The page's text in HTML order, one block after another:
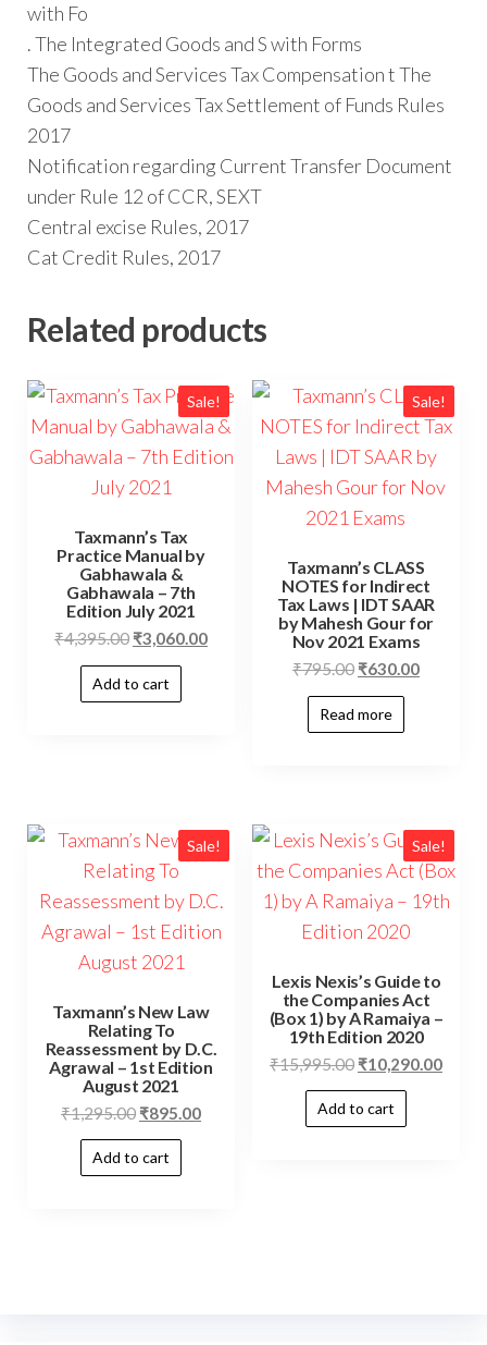
with Fo
. The Integrated Goods and S with Forms
The Goods and Services Tax Compensation t The
Goods and Services Tax Settlement of Funds Rules
2017
Notification regarding Current Transfer Document
under Rule 12 of CCR, SEXT
Central excise Rules, 2017
Cat Credit Rules, 2017
Related products
Sale!
Taxmann’s Tax
Practice Manual by
Gabhawala &
Gabhawala – 7th
Edition July 2021
₹4,395.00 ₹3,060.00
Add to cart
Sale!
Taxmann’s CLASS
NOTES for Indirect
Tax Laws | IDT SAAR
by Mahesh Gour for
Nov 2021 Exams
₹795.00 ₹630.00
Read more
Sale!
Taxmann’s New Law
Relating To
Reassessment by D.C.
Agrawal – 1st Edition
August 2021
₹1,295.00 ₹895.00
Add to cart
Sale!
Lexis Nexis’s Guide to
the Companies Act
(Box 1) by A Ramaiya –
19th Edition 2020
₹15,995.00 ₹10,290.00
Add to cart